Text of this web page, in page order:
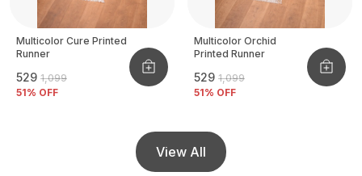
Multicolor Cure Printed
Runner
₹529 ₹1,099
51% OFF
Multicolor Orchid
Printed Runner
₹529 ₹1,099
51% OFF
View All